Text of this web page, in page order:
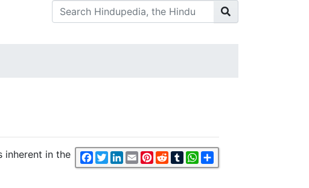
Facebook
TwitterLinkedIn
EmailPinterest
RedditTumblrWhatsApp
inherent in the